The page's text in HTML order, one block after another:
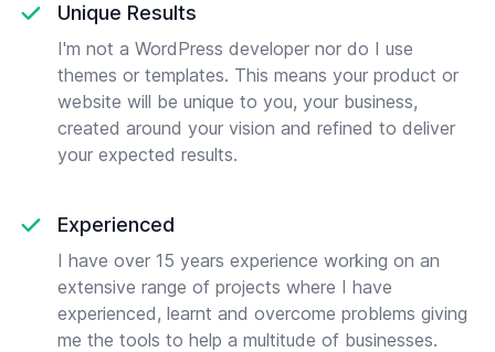
Unique Results
I'm not a WordPress developer nor do I use
themes or templates. This means your product or
website will be unique to you, your business,
created around your vision and refined to deliver
your expected results.
Experienced
I have over 15 years experience working on an
extensive range of projects where I have
experienced, learnt and overcome problems giving
me the tools to help a multitude of businesses.